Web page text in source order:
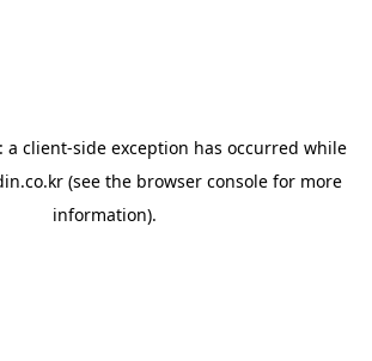
a client-side exception has occurred while
(see the browser console for more
information).